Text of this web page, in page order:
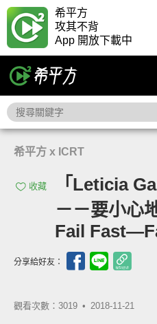
希平方
攻其不背
App 開放下載中
希平方 x ICRT
收藏
「Leticia
－－要小心
Fail
分享給好友：
觀看次數：3019 • 2018-11-21